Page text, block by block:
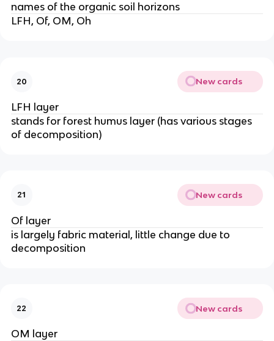
names of the organic soil horizons
LFH, Of, OM, Oh
20 New cards
LFH layer
stands for forest humus layer (has various stages
of decomposition)
21 New cards
Of layer
is largely fabric material, little change due to
decomposition
22 New cards
OM layer